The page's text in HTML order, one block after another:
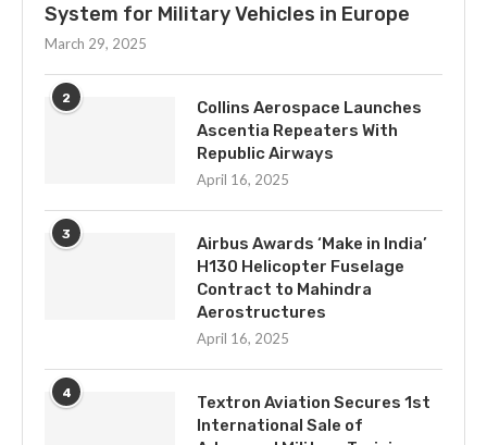
System for Military Vehicles in Europe
March 29, 2025
2
Collins Aerospace Launches
Ascentia Repeaters With
Republic Airways
April 16, 2025
3
Airbus Awards ‘Make in India’
H130 Helicopter Fuselage
Contract to Mahindra
Aerostructures
April 16, 2025
4
Textron Aviation Secures 1st
International Sale of